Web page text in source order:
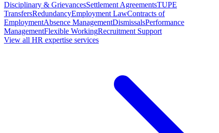
Disciplinary & GrievancesSettlement AgreementsTUPE
TransfersRedundancyEmployment LawContracts of
EmploymentAbsence ManagementDismissalsPerformance
ManagementFlexible WorkingRecruitment Support
View all HR expertise services